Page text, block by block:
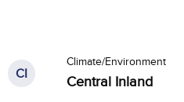
CI
Climate/Environment
Central Inland